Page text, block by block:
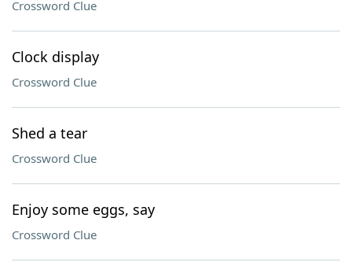
Crossword Clue
Clock display
Crossword Clue
Shed a tear
Crossword Clue
Enjoy some eggs, say
Crossword Clue